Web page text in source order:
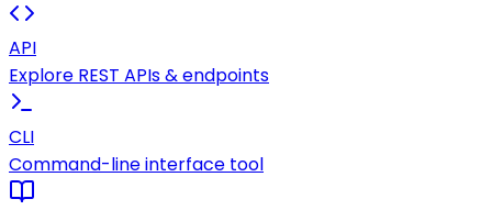
API
Explore REST APIs & endpoints
CLI
Command-line interface tool